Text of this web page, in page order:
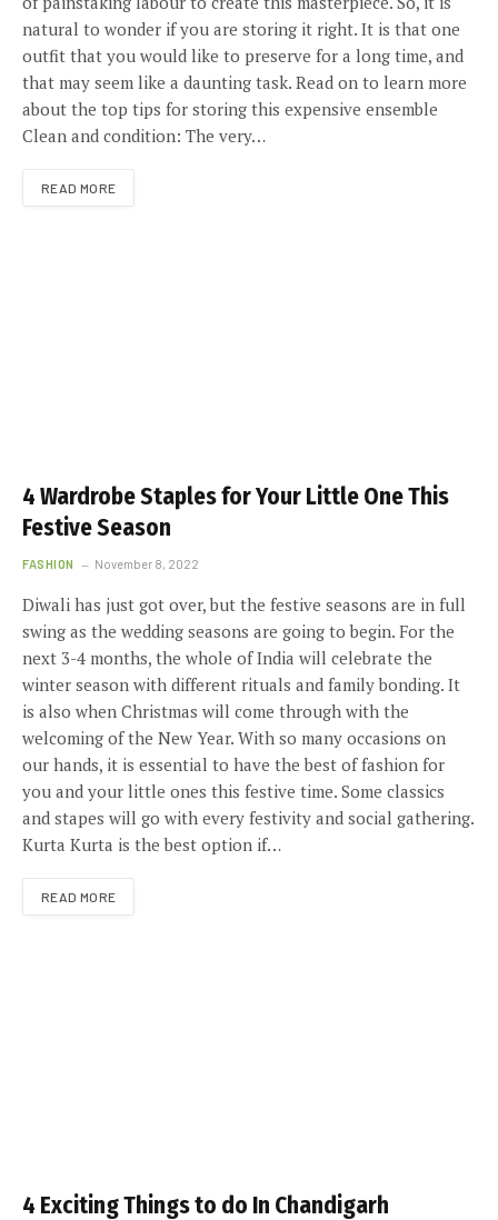
natural to wonder if you are storing it right. It is that one
outfit that you would like to preserve for a long time, and
that may seem like a daunting task. Read on to learn more
about the top tips for storing this expensive ensemble
Clean and condition: The very…
READ MORE
4 Wardrobe Staples for Your Little One This
Festive Season
FASHION November 8, 2022
Diwali has just got over, but the festive seasons are in full
swing as the wedding seasons are going to begin. For the
next 3-4 months, the whole of India will celebrate the
winter season with different rituals and family bonding. It
is also when Christmas will come through with the
welcoming of the New Year. With so many occasions on
our hands, it is essential to have the best of fashion for
you and your little ones this festive time. Some classics
and stapes will go with every festivity and social gathering.
Kurta Kurta is the best option if…
READ MORE
4 Exciting Things to do In Chandigarh